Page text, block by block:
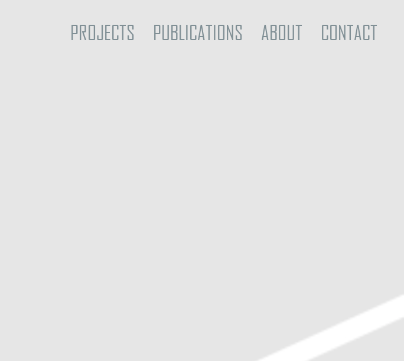
PROJECTS PUBLICATIONS ABOUT CONTACT